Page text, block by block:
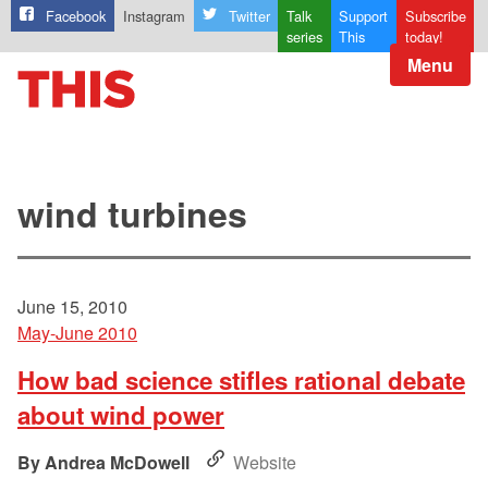
Facebook Instagram Twitter
Talk
series
Support
This
Subscribe
today!
Menu
wind turbines
June 15, 2010
May-June 2010
How bad science stifles rational debate
about wind power
Andrea McDowell
Website